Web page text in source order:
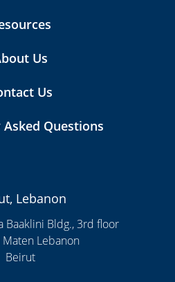
Us
Us
Questions
Lebanon
Baaklini Bldg., 3rd floor
Maten Lebanon
Beirut